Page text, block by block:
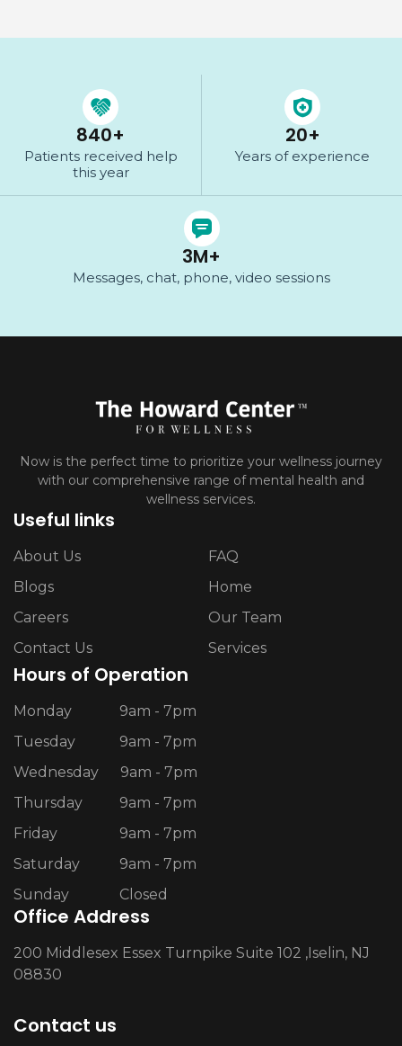
840+
Patients received help
this year
20+
Years ofexperience
3M+
Messages, chat, phone, video sessions
Now is the perfect time to prioritize your wellness journey
with our comprehensive range of mental health and
wellness services.
Useful links
About Us
Blogs
Careers
Contact Us
FAQ
Home
Our Team
Services
Hours of Operation
Monday
9am - 7pm
Tuesday
9am - 7pm
Wednesday
9am - 7pm
Thursday
9am - 7pm
Friday
9am - 7pm
Saturday
9am - 7pm
Sunday
Closed
Office Address
200 Middlesex Essex Turnpike Suite 102 ,Iselin, NJ
08830
Contact us